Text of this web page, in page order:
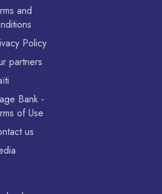
and
Policy
partners
Bank -
of Use
us